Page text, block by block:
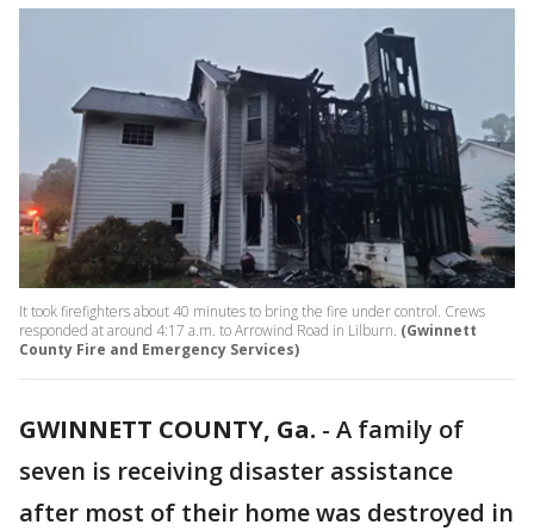
It took firefighters about 40 minutes to bring the fire under control. Crews
responded at around 4:17 a.m. to Arrowind Road in Lilburn. (Gwinnett
County Fire and Emergency Services)
GWINNETT COUNTY, Ga. - A family of
seven is receiving disaster assistance
after most of their home was destroyed in